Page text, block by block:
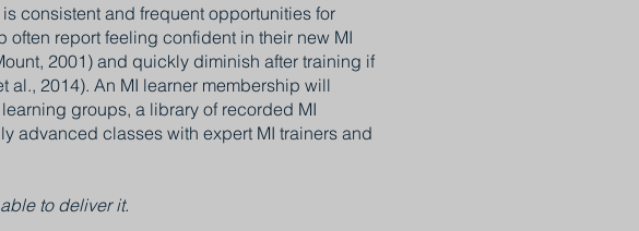
consistent and frequent opportunities for
report feeling confident in their new MI
2001) and quickly diminish after training if
al., 2014). An MI learner membership will
groups, a library of recorded MI
advanced classes with expert MI trainers and
to deliver it.